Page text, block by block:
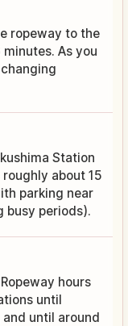
ropeway to the
As you
Station
roughly about 15
parking near
busy periods).
hours
until
until around